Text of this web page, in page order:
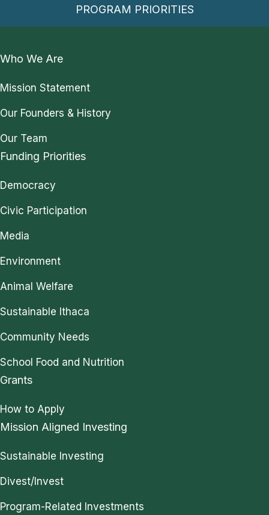
PROGRAM PRIORITIES
Who We Are
Mission Statement
Our Founders & History
Our Team
Funding Priorities
Democracy
Civic Participation
Media
Environment
Animal Welfare
Sustainable Ithaca
Community Needs
School Food and Nutrition
Grants
How to Apply
Mission Aligned Investing
Sustainable Investing
Divest/Invest
Program-Related Investments